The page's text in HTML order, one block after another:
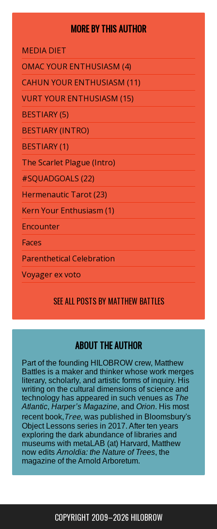
MORE BY THIS AUTHOR
MEDIA DIET
OMAC YOUR ENTHUSIASM (4)
CAHUN YOUR ENTHUSIASM (11)
VURT YOUR ENTHUSIASM (15)
BESTIARY (5)
BESTIARY (INTRO)
BESTIARY (1)
The Scarlet Plague (Intro)
#SQUADGOALS (22)
Hermenautic Tarot (23)
Kern Your Enthusiasm (1)
Encounter
Faces
Parenthetical Celebration
Voyager ex voto
SEE ALL POSTS BY MATTHEW BATTLES
ABOUT THE AUTHOR
Part of the founding HILOBROW crew, Matthew
Battles is a maker and thinker whose work merges
literary, scholarly, and artistic forms of inquiry. His
writing on the cultural dimensions of science and
technology has appeared in such venues as The
Atlantic, Harper’s Magazine, and Orion. His most
recent book,Tree, was published in Bloomsbury's
Object Lessons series in 2017. After ten years
exploring the dark abundance of libraries and
museums with metaLAB (at) Harvard, Matthew
now edits Arnoldia: the Nature of Trees, the
magazine of the Arnold Arboretum.
COPYRIGHT 2009–2026 HILOBROW